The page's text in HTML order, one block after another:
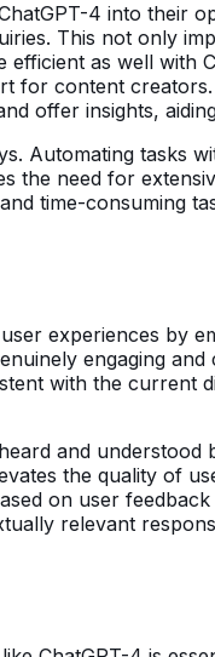
4 into
This not only
as well
for content
offer insights,
Automating tasks
the need for
time-
experiences by
engaging
with the
and
the quality of
on user
relevant